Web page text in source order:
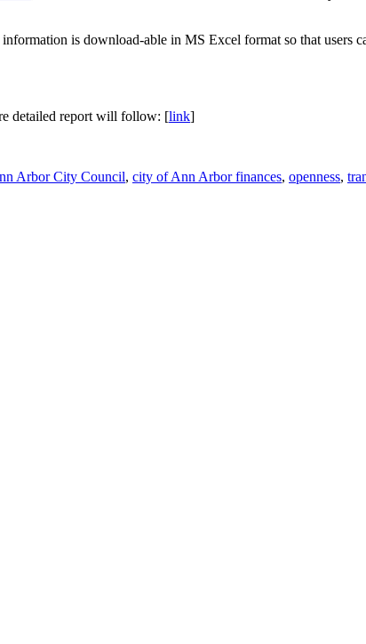
is download-able in MS Excel format so that users
detailed report will follow: [link]
Arbor City Council, city of Ann Arbor finances, openness,